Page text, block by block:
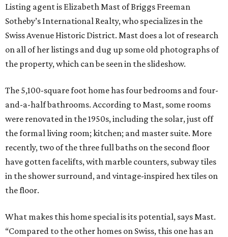
Listing agent is Elizabeth Mast of Briggs Freeman
Sotheby’s International Realty, who specializes in the
Swiss Avenue Historic District. Mast does a lot of research
on all of her listings and dug up some old photographs of
the property, which can be seen in the slideshow.
The 5,100-square foot home has four bedrooms and four-
and-a-half bathrooms. According to Mast, some rooms
were renovated in the 1950s, including the solar, just off
the formal living room; kitchen; and master suite. More
recently, two of the three full baths on the second floor
have gotten facelifts, with marble counters, subway tiles
in the shower surround, and vintage-inspired hex tiles on
the floor.
What makes this home special is its potential, says Mast.
“Compared to the other homes on Swiss, this one has an